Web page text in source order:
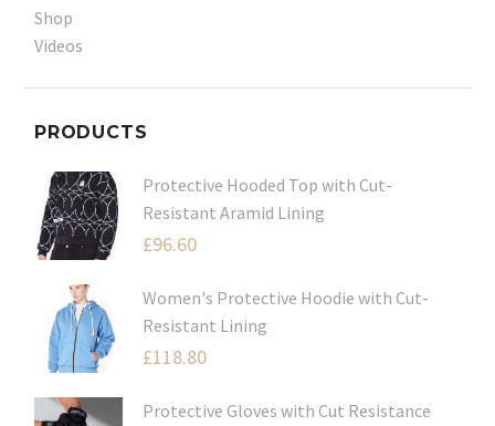
Shop
Videos
PRODUCTS
Protective Hooded Top with Cut-
Resistant Aramid Lining
£96.60
Women's Protective Hoodie with Cut-
Resistant Lining
£118.80
Protective Gloves with Cut Resistance